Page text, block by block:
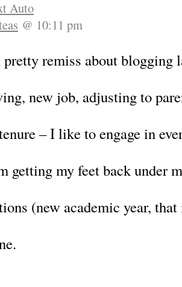
Auto
@ 10:11 pm
pretty remiss about
new job, adjusting to
– I like to engage in
getting my feet back under
(new academic year,